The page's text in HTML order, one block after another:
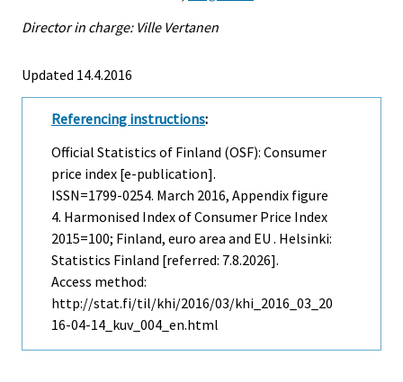
Director in charge: Ville Vertanen
Updated 14.4.2016
Referencing instructions:
Official Statistics of Finland (OSF): Consumer
price index [e-publication].
ISSN=1799-0254. March 2016, Appendix figure
4. Harmonised Index of Consumer Price Index
2015=100; Finland, euro area and EU . Helsinki:
Statistics Finland [referred: 7.8.2026].
Access method:
http://stat.fi/til/khi/2016/03/khi_2016_03_20
16-04-14_kuv_004_en.html